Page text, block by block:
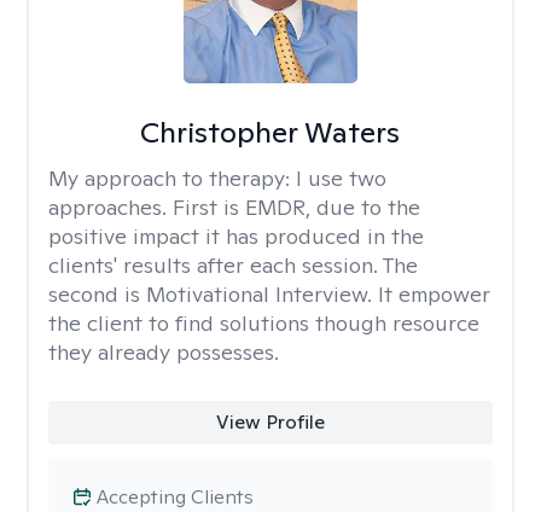
Christopher Waters
My approach to therapy: I use two
approaches. First is EMDR, due to the
positive impact it has produced in the
clients' results after each session. The
second is Motivational Interview. It empower
the client to find solutions though resource
they already possesses.
View Profile
Accepting Clients